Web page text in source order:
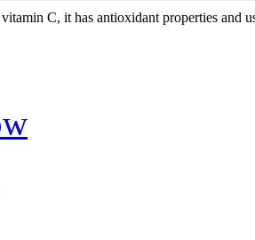
C, it has antioxidant properties and